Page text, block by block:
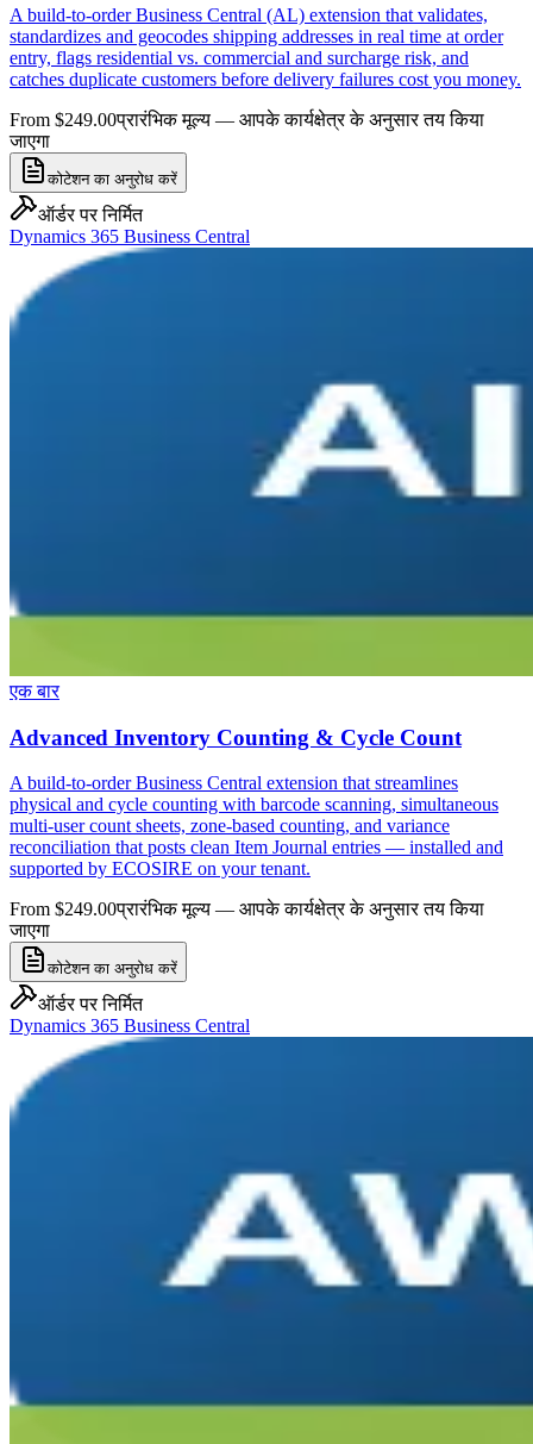
A build-to-order Business Central (AL) extension that validates,
standardizes and geocodes shipping addresses in real time at order
entry, flags residential vs. commercial and surcharge risk, and
catches duplicate customers before delivery failures cost you money.
From $249.00प्रारंभिक मूल्य — आपके कार्यक्षेत्र के अनुसार तय किया
जाएगा
कोटेशन का अनुरोध करें
ऑर्डर पर निर्मित
Dynamics 365 Business Central
एक बार
Advanced Inventory Counting & Cycle Count
A build-to-order Business Central extension that streamlines
physical and cycle counting with barcode scanning, simultaneous
multi-user count sheets, zone-based counting, and variance
reconciliation that posts clean Item Journal entries — installed and
supported by ECOSIRE on your tenant.
From $249.00प्रारंभिक मूल्य — आपके कार्यक्षेत्र के अनुसार तय किया
जाएगा
कोटेशन का अनुरोध करें
ऑर्डर पर निर्मित
Dynamics 365 Business Central